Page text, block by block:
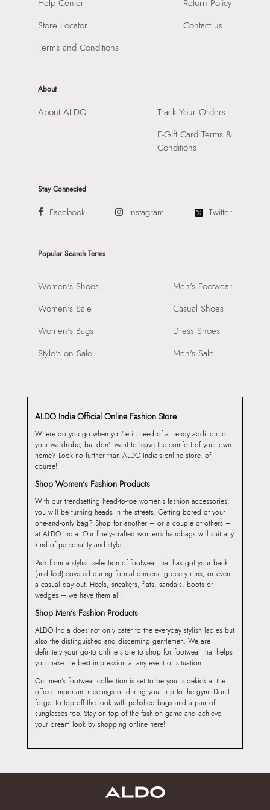
Road, Andheri East, Mumbai 400072.
Compartment: 3 COMPARTMENTS
Closure: None
Help Center
Store Locator
Terms and Conditions
Return Policy
Contact us
About
About ALDO
Track Your Orders
E-Gift Card Terms &
Conditions
Stay Connected
Facebook Instagram Twitter
Popular Search Terms
Women's Shoes
Women's Sale
Women's Bags
Style's on Sale
Men's Footwear
Casual Shoes
Dress Shoes
Men's Sale
ALDO India Official Online Fashion Store
Where do you go when you’re in need of a trendy addition to
your wardrobe, but don’t want to leave the comfort of your own
home? Look no further than ALDO India’s online store, of
course!
Shop Women’s Fashion Products
With our trendsetting head-to-toe women’s fashion accessories,
you will be turning heads in the streets. Getting bored of your
one-and-only bag? Shop for another – or a couple of others –
at ALDO India. Our finely-crafted women’s handbags will suit any
kind of personality and style!
Pick from a stylish selection of footwear that has got your back
(and feet) covered during formal dinners, grocery runs, or even
a casual day out. Heels, sneakers, flats, sandals, boots or
wedges – we have them all!
Shop Men’s Fashion Products
ALDO India does not only cater to the everyday stylish ladies but
also the distinguished and discerning gentlemen. We are
definitely your go-to online store to shop for footwear that helps
you make the best impression at any event or situation.
Our men’s footwear collection is set to be your sidekick at the
office, important meetings or during your trip to the gym. Don’t
forget to top off the look with polished bags and a pair of
sunglasses too. Stay on top of the fashion game and achieve
your dream look by shopping online here!